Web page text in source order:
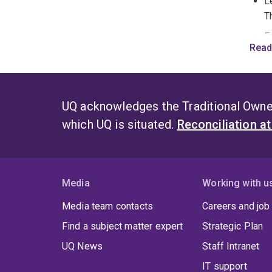
UQ acknowledges the Traditional
which UQ is situated. Reconciliation at
Media
Media team contacts
Find a subject matter expert
UQ News
Working with
Careers and
Strategic Plan
Staff Intranet
IT support